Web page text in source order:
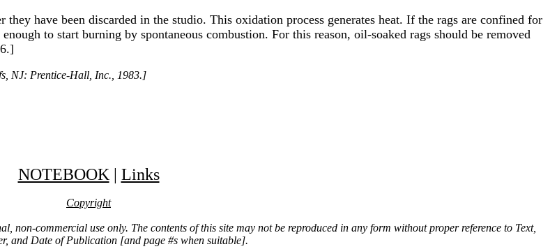
have been discarded in the studio. This oxidation process generates heat. If the rags are confined for
to start burning by spontaneous combustion. For this reason, oil-soaked rags should be removed
NJ: Prentice-Hall, Inc., 1983.]
NOTEBOOK | Links
Copyright
non-commercial use only. The contents of this site may not be reproduced in any form without proper reference to Text,
and Date of Publication [and page #s when suitable].